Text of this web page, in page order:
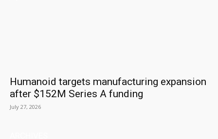
Humanoid targets manufacturing expansion
after $152M Series A funding
July 27, 2026